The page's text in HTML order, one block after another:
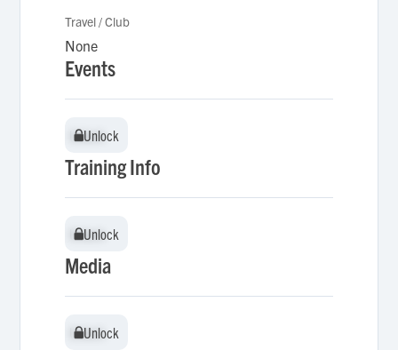
Travel / Club
None
Events
Unlock
Unlock
Training Info
Unlock
Unlock
Media
Unlock
Unlock